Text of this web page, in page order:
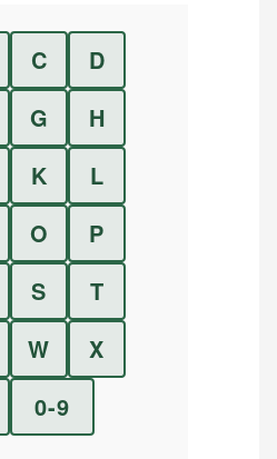
C
D
G
H
K
L
O
P
S
T
W
X
0-9